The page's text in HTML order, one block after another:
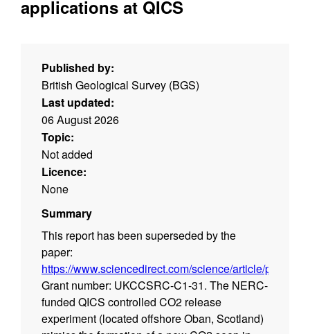
applications at QICS
Published by:
British Geological Survey (BGS)
Last updated:
06 August 2026
Topic:
Not added
Licence:
None
Summary
This report has been superseded by the
paper:
https://www.sciencedirect.com/science/article/pii/
Grant number: UKCCSRC-C1-31. The NERC-
funded QICS controlled CO2 release
experiment (located offshore Oban, Scotland)